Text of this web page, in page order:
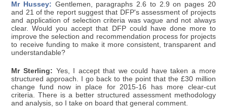
Mr Hussey: Gentlemen, paragraphs 2.6 to 2.9 on pages 20
and 21 of the report suggest that DFP's assessment of projects
and application of selection criteria was vague and not always
clear. Would you accept that DFP could have done more to
improve the selection and recommendation process for projects
to receive funding to make it more consistent, transparent and
understandable?
Mr Sterling: Yes, I accept that we could have taken a more
structured approach. I go back to the point that the £30 million
change fund now in place for 2015-16 has more clear-cut
criteria. There is a better structured assessment methodology
and analysis, so I take on board that general comment.